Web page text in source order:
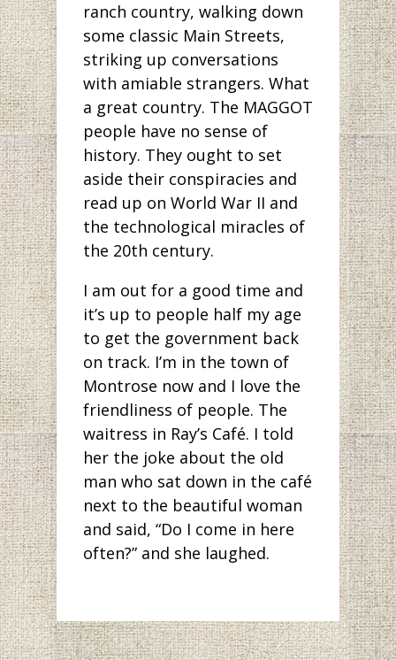
ranch country, walking down
some classic Main Streets,
striking up conversations
with amiable strangers. What
a great country. The MAGGOT
people have no sense of
history. They ought to set
aside their conspiracies and
read up on World War II and
the technological miracles of
the 20th century.
I am out for a good time and
it’s up to people half my age
to get the government back
on track. I’m in the town of
Montrose now and I love the
friendliness of people. The
waitress in Ray’s Café. I told
her the joke about the old
man who sat down in the café
next to the beautiful woman
and said, “Do I come in here
often?” and she laughed.